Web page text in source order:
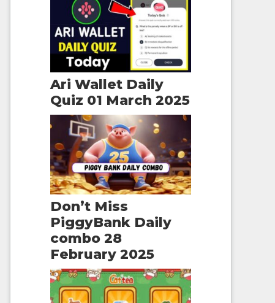
Ari Wallet Daily
Quiz 01 March 2025
Don’t Miss
PiggyBank Daily
combo 28
February 2025